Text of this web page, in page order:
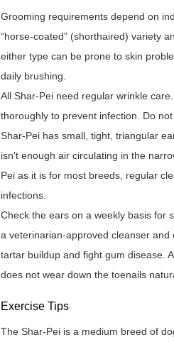
Grooming requirements depend on
“horse-coated” (shorthaired) variety
either type can be prone to skin
daily brushing.
All Shar-Pei need regular wrinkle
thoroughly to prevent infection. Do not
Shar-Pei has small, tight, triangular
isn’t enough air circulating in the
Pei as it is for most breeds, regular
infections.
Check the ears on a weekly basis for
a veterinarian-approved cleanser
tartar buildup and fight gum disease.
does not wear down the toenails
Exercise Tips
The Shar-Pei is a medium breed of